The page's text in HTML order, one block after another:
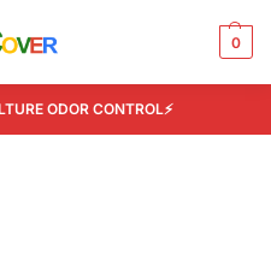
0
ODOR CONTROL⚡